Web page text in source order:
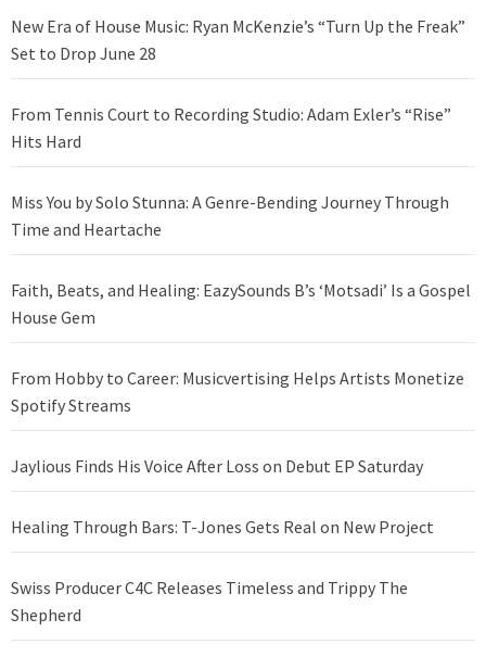
New Era of House Music: Ryan McKenzie’s “Turn Up the Freak”
Set to Drop June 28
From Tennis Court to Recording Studio: Adam Exler’s “Rise”
Hits Hard
Miss You by Solo Stunna: A Genre-Bending Journey Through
Time and Heartache
Faith, Beats, and Healing: EazySounds B’s ‘Motsadi’ Is a Gospel
House Gem
From Hobby to Career: Musicvertising Helps Artists Monetize
Spotify Streams
Jaylious Finds His Voice After Loss on Debut EP Saturday
Healing Through Bars: T-Jones Gets Real on New Project
Swiss Producer C4C Releases Timeless and Trippy The
Shepherd